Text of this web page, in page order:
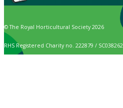
© The Royal Horticultural Society 2026
RHS Registered Charity no. 222879 / SC038262